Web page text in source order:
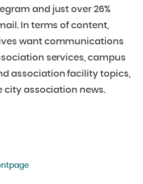
and just over 26%
In terms of content,
want communications
services, campus
association facility topics,
city association news.